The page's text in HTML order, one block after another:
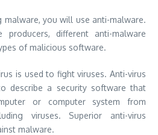
you will use anti-malware.
producers, different anti-malware
of malicious software.
is used to fight viruses. Anti-virus
describe a security software that
or computer system from
viruses. Superior anti-virus
malware.